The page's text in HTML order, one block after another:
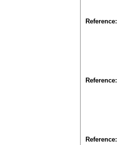
Reference:
Reference:
Reference: